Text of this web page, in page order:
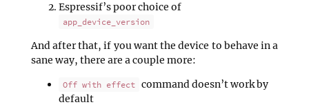
Espressif’s poor choice of
app_device_version
And after that, if you want the device to behave in a
sane way, there are a couple more:
Off with effect
command doesn’t work by
default